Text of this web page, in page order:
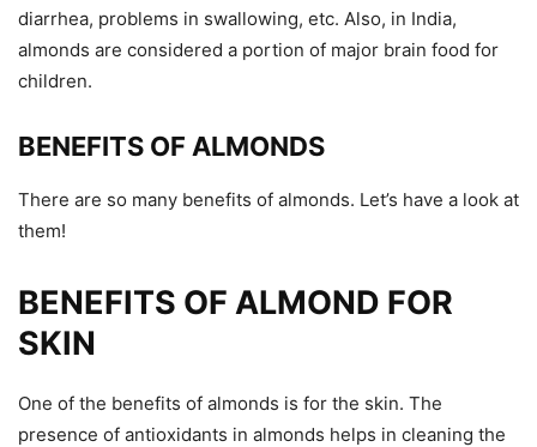
diarrhea, problems in swallowing, etc. Also, in India,
almonds are considered a portion of major brain food for
children.
BENEFITS OF ALMONDS
There are so many benefits of almonds. Let’s have a look at
them!
BENEFITS OF ALMOND FOR
SKIN
One of the benefits of almonds is for the skin. The
presence of antioxidants in almonds helps in cleaning the